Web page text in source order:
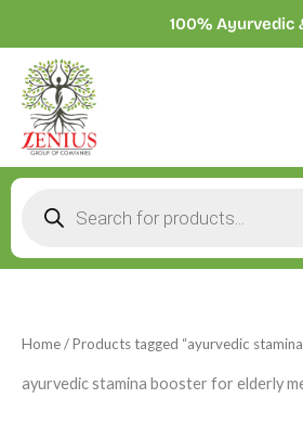
content
100% Ayurvedic
search
Home/ Products tagged “ayurvedic
ayurvedic stamina booster for elderly